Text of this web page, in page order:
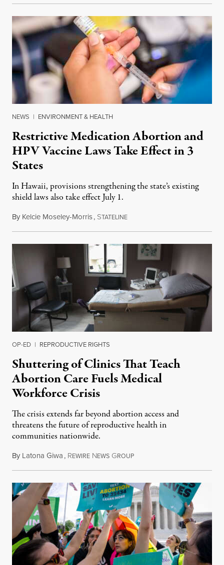
NEWS | ENVIRONMENT & HEALTH
Restrictive Medication Abortion and
HPV Vaccine Laws Take Effect in 3
States
In Hawaii, provisions strengthening the state’s existing
shield laws also take effect July 1.
By Kelcie Moseley-Morris, STATELINEJuly 1, 2026
OP-ED | REPRODUCTIVE RIGHTS
Shuttering of Clinics That Teach
Abortion Care Fuels Medical
Workforce Crisis
The crisis extends far beyond abortion access and
threatens the future of reproductive health in
communities nationwide.
By Latona Giwa, REWIRE NEWS GROUPJune 24, 2026